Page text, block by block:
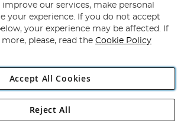
Subscribe
Angling Direct Plc
2D Wendover Road, Rackheath Industrial
our services, make personal
your experience. If you do not accept
your experience may be affected. If
please, read the Cookie Policy
Accept All Cookies
Reject All